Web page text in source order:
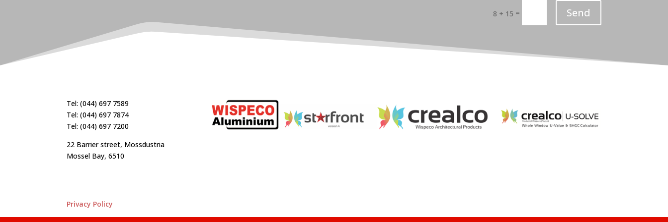
8 + 15 = Send
Tel: (044) 697 7589
Tel: (044) 697 7874
Tel: (044) 697 7200
22 Barrier street, Mossdustria
Mossel Bay, 6510
Privacy Policy